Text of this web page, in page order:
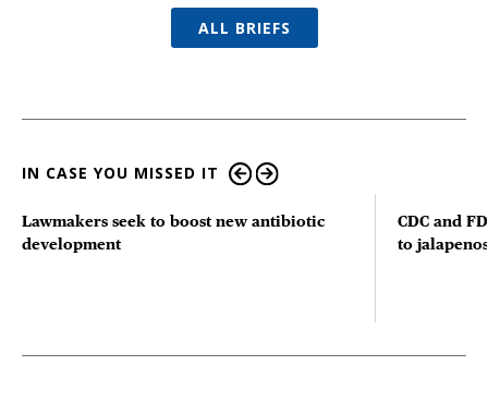
ALL BRIEFS
IN CASE YOU MISSED IT
Lawmakers seek to boost new antibiotic
development
CDC and
to